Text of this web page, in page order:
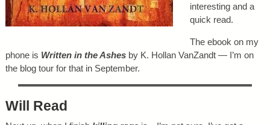
interesting and a
quick read.
The ebook on my
phone is Written in the Ashesby K. Hollan VanZandt — I’m on
the blog tour for that in September.
Will Read